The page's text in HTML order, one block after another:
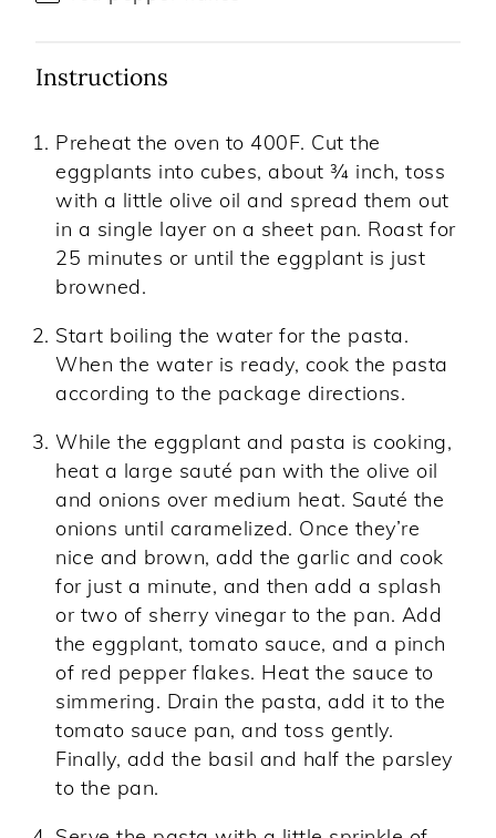
Instructions
Preheat the oven to 400F. Cut the
eggplants into cubes, about ¾ inch, toss
with a little olive oil and spread them out
in a single layer on a sheet pan. Roast for
25 minutes or until the eggplant is just
browned.
Start boiling the water for the pasta.
When the water is ready, cook the pasta
according to the package directions.
While the eggplant and pasta is cooking,
heat a large sauté pan with the olive oil
and onions over medium heat. Sauté the
onions until caramelized. Once they’re
nice and brown, add the garlic and cook
for just a minute, and then add a splash
or two of sherry vinegar to the pan. Add
the eggplant, tomato sauce, and a pinch
of red pepper flakes. Heat the sauce to
simmering. Drain the pasta, add it to the
tomato sauce pan, and toss gently.
Finally, add the basil and half the parsley
to the pan.